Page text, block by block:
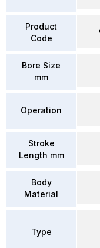
Product
Code
Bore Size
mm
Operation
Stroke
Length mm
Body
Material
Type